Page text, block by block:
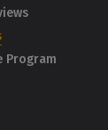
Program